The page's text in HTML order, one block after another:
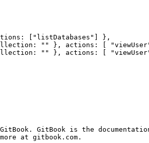
GitBook is the
at gitbook.com.